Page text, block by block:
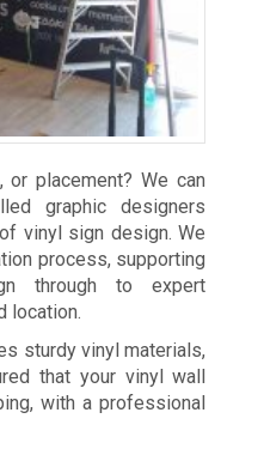
or placement? We can
graphic designers
vinyl sign design. We
process, supporting
through to expert
location.
sturdy vinyl materials,
that your vinyl wall
with a professional